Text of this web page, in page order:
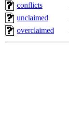
conflicts
unclaimed
overclaimed